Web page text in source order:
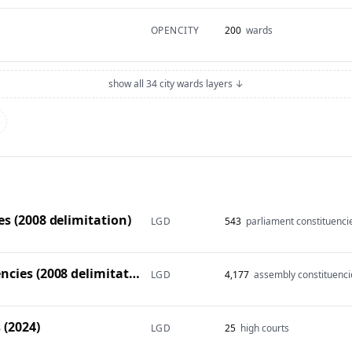
OPENCITY 200 wards
show all 34 city wards layers ↓
(2008 delimitation) LGD 543 parliament
Vidhan Sabha constituencies (2008 delimitation) LGD 4,177 assembly
LGD 25 high courts